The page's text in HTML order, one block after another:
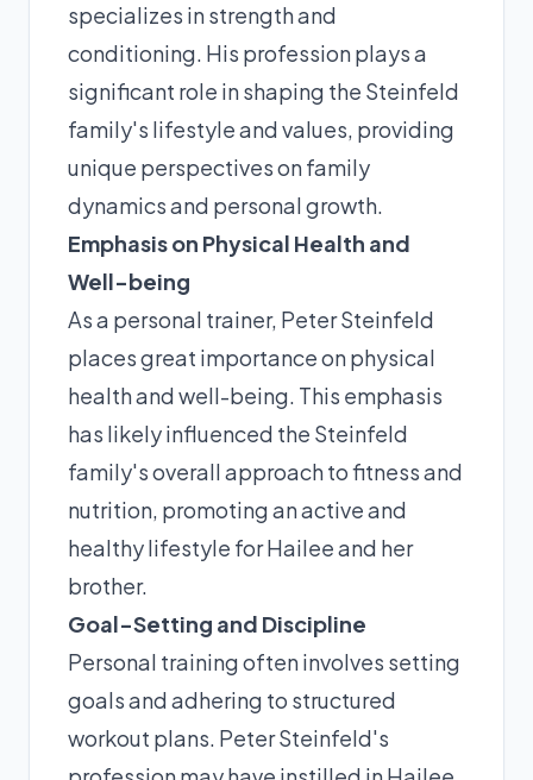
specializes in strength and
conditioning. His profession plays a
significant role in shaping the Steinfeld
family's lifestyle and values, providing
unique perspectives on family
dynamics and personal growth.
Emphasis on Physical Health and
Well-being
As a personal trainer, Peter Steinfeld
places great importance on physical
health and well-being. This emphasis
has likely influenced the Steinfeld
family's overall approach to fitness and
nutrition, promoting an active and
healthy lifestyle for Hailee and her
brother.
Goal-Setting and Discipline
Personal training often involves setting
goals and adhering to structured
workout plans. Peter Steinfeld's